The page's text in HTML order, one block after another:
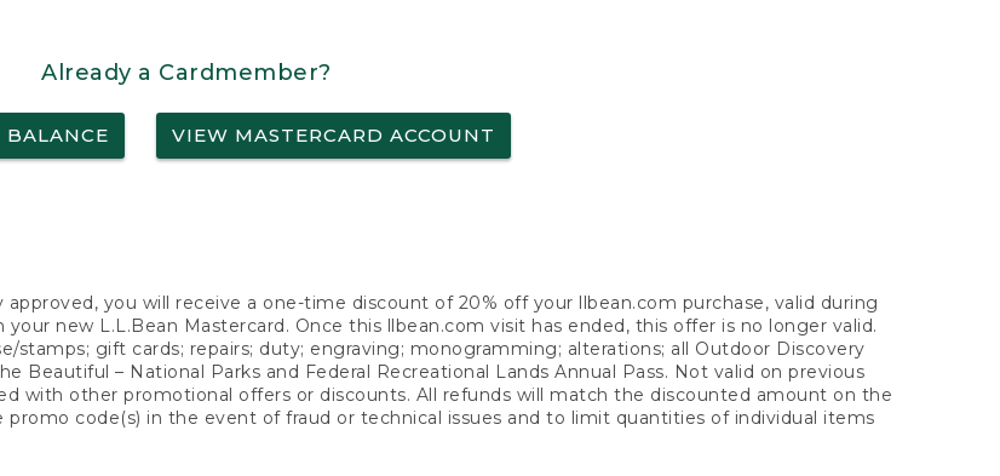
Already a Cardmember?
BALANCE VIEW MASTERCARD ACCOUNT
you will receive a one-time discount of 20% off your llbean.com purchase, valid during
new L.L.Bean Mastercard. Once this llbean.com visit has ended, this offer is no longer valid.
stamps; gift cards; repairs; duty; engraving; monogramming; alterations; all Outdoor Discovery
Beautiful – National Parks and Federal Recreational Lands Annual Pass. Not valid on previous
with other promotional offers or discounts. All refunds will match the discounted amount on the
code(s) in the event of fraud or technical issues and to limit quantities of individual items